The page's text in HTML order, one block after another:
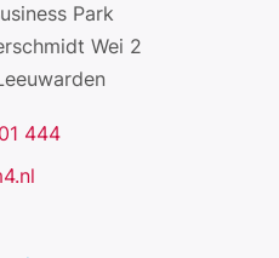
Park
Wei 2
444